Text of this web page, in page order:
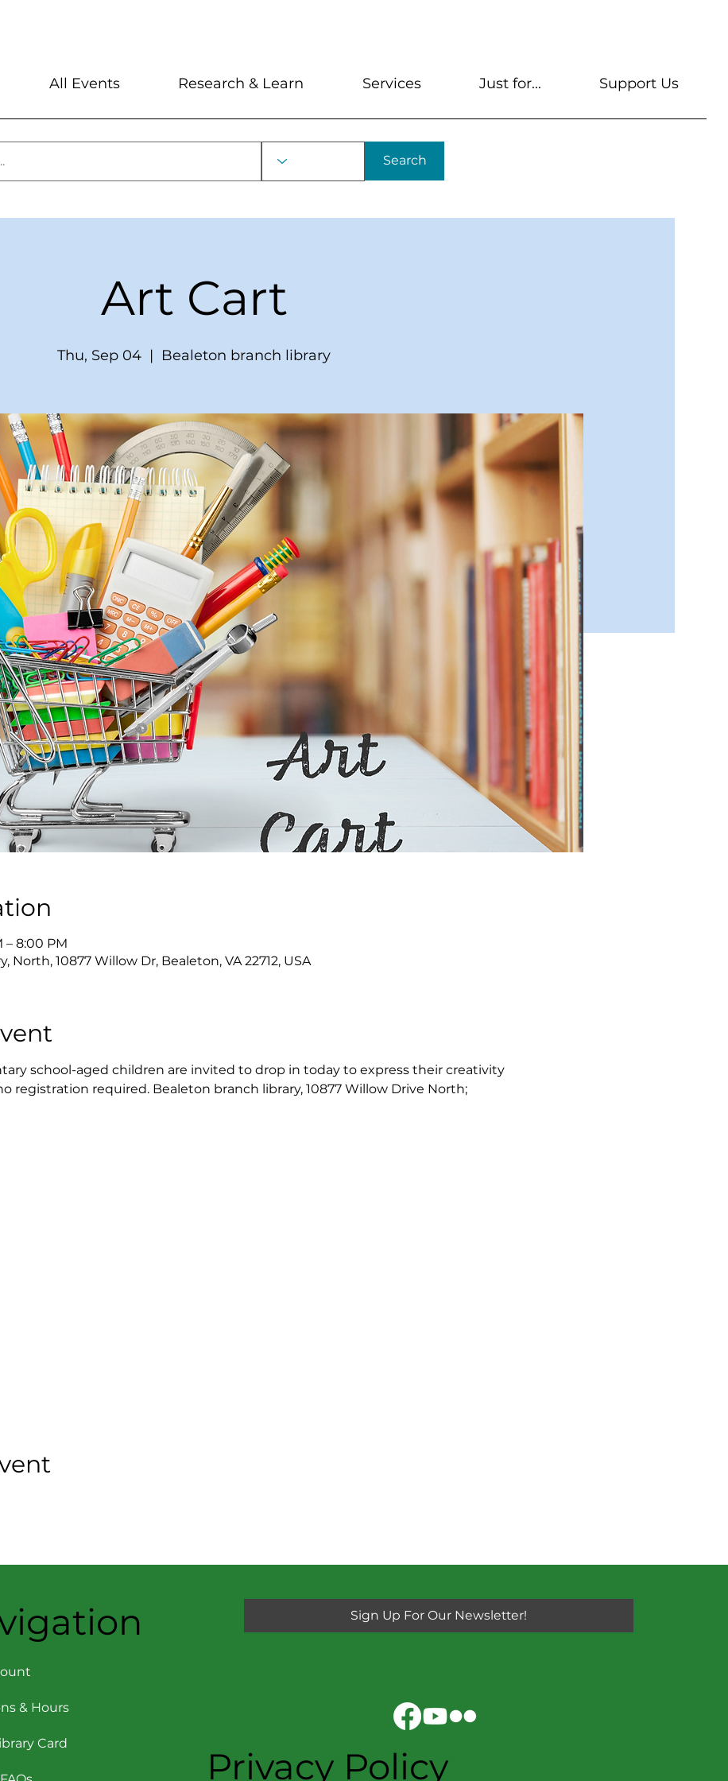
Search
All Events Research & Learn Services Just for... Support Us
Art Cart
Thu, Sep 04
  |
Bealeton branch library
– 8:00 PM
North, 10877 Willow Dr, Bealeton, VA 22712, USA
school-aged children are invited to drop in today to express their creativity
registration required. Bealeton branch library, 10877 Willow Drive North;
& Hours
Card
Sign Up For Our Newsletter!
Privacy Policy